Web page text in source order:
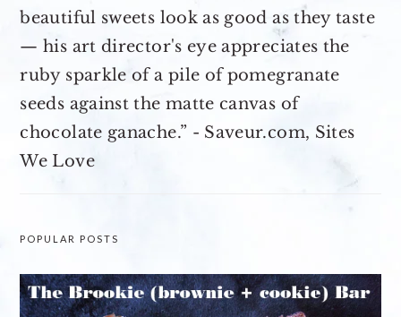
beautiful sweets look as good as they taste
— his art director's eye appreciates the
ruby sparkle of a pile of pomegranate
seeds against the matte canvas of
chocolate ganache.” - Saveur.com, Sites
We Love
POPULAR POSTS